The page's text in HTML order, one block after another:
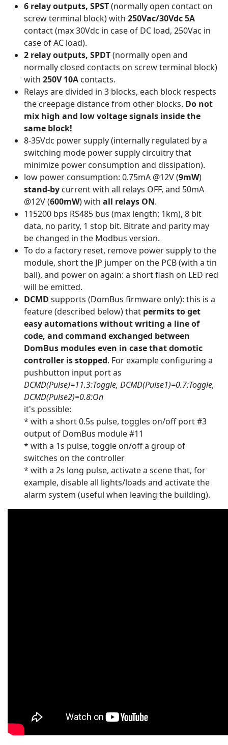
6 relay outputs, SPST(normally open contact on
screw terminal block) with 250Vac/30Vdc 5A
contact (max 30Vdc in case of DC load, 250Vac in
case of AC load).
2 relay outputs, SPDT(normally open and
normally closed contacts on screw terminal block)
with 250V 10A contacts.
Relays are divided in 3 blocks, each block respects
the creepage distance from other blocks. Do not
mix high and low voltage signals inside the
same block!
8-35Vdc power supply (internally regulated by a
switching mode power supply circuitry that
minimize power consumption and dissipation).
low power consumption: 0.75mA @12V (9mW)
stand-by current with all relays OFF, and 50mA
@12V (600mW) with all relays ON.
115200 bps RS485 bus (max length: 1km), 8 bit
data, no parity, 1 stop bit. Bitrate and parity may
be changed in the Modbus version.
To do a factory reset, remove power supply to the
module, short the JP jumper on the PCB (with a tin
ball), and power on again: a short flash on LED red
will be emitted.
DCMD supports (DomBus firmware only): this is a
feature (described below) that permits to get
easy automations without writing a line of
code, and command exchanged between
DomBus modules even in case that domotic
controller is stopped. For example configuring a
pushbutton input port as
DCMD(Pulse)=11.3:Toggle, DCMD(Pulse1)=0.7:Toggle,
DCMD(Pulse2)=0.8:On
it's possible:
* with a short 0.5s pulse, toggles on/off port #3
output of DomBus module #11
* with a 1s pulse, toggle on/off a group of
switches on the controller
* with a 2s long pulse, activate a scene that, for
example, disable all lights/loads and activate the
alarm system (useful when leaving the building).